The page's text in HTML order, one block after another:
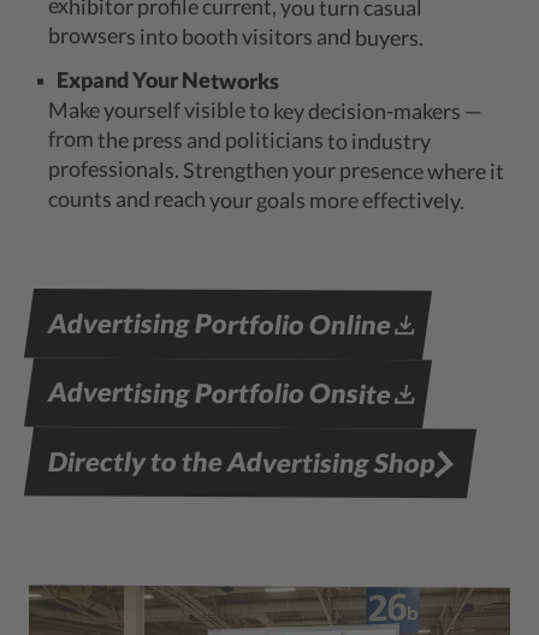
exhibitor profile current, you turn casual
browsers into booth visitors and buyers.
Expand Your Networks
Make yourself visible to key decision-makers —
from the press and politicians to industry
professionals. Strengthen your presence where it
counts and reach your goals more effectively.
Advertising Portfolio Online
Advertising Portfolio Onsite
Directly to the Advertising Shop